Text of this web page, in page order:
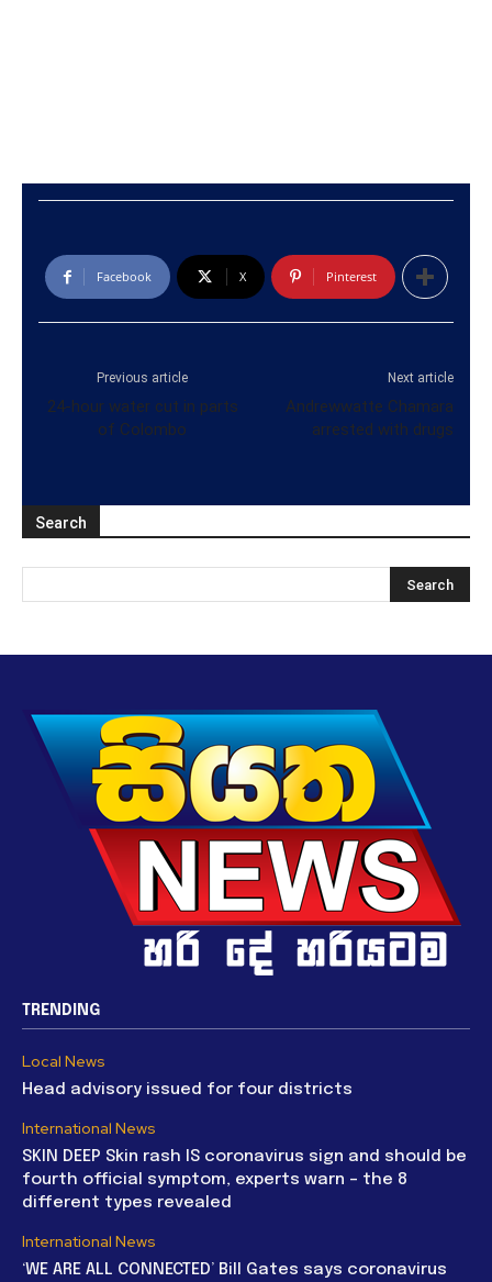
Facebook X Pinterest
Previous article
24-hour water cut in parts
of Colombo
Next article
Andrewwatte Chamara
arrested with drugs
Search
TRENDING
Local News
Head advisory issued for four districts
International News
SKIN DEEP Skin rash IS coronavirus sign and should be
fourth official symptom, experts warn – the 8
different types revealed
International News
‘WE ARE ALL CONNECTED’ Bill Gates says coronavirus